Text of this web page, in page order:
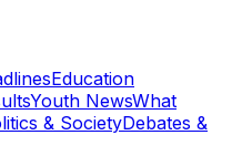
Education
Youth NewsWhat
& SocietyDebates &